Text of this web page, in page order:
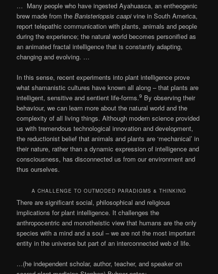
… Many people who have ingested Ayahuasca, an entheogenic
brew made from theBanisteriopsis caapivine in South America,
report telepathic communication with plants, animals and people
during the experience; the natural world becomes personified as
an animated fractal intelligence that is constantly adapting,
changing and evolving. …
In this sense, recent experiments into plant intelligence prove
what shamanistic cultures have known all along – that plants are
intelligent, sensitive and sentient life-forms.9 By observing their
behaviour, we can learn more about the natural world and the
complexity of all living things. Although modern science provided
us with tremendous technological innovation and development,
the reductionist belief that animals and plants are ‘mechanical’ in
their nature, rather than a dynamic expression of intelligence and
consciousness, has disconnected us from our environment and
thus ourselves.
A CHALLENGE TO OUTMODED PARADIGMS & THINKING
There are significant social, philosophical and religious
implications for plant intelligence. It challenges the
anthropocentric and monotheistic view that humans are the only
species with a mind and a soul – we are not the most important
entity in the universe but part of an interconnected web of life.
…(he independent scholar, author, teacher, and speaker on